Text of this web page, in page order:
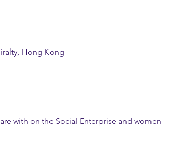
Hong Kong
with on the Social Enterprise and women